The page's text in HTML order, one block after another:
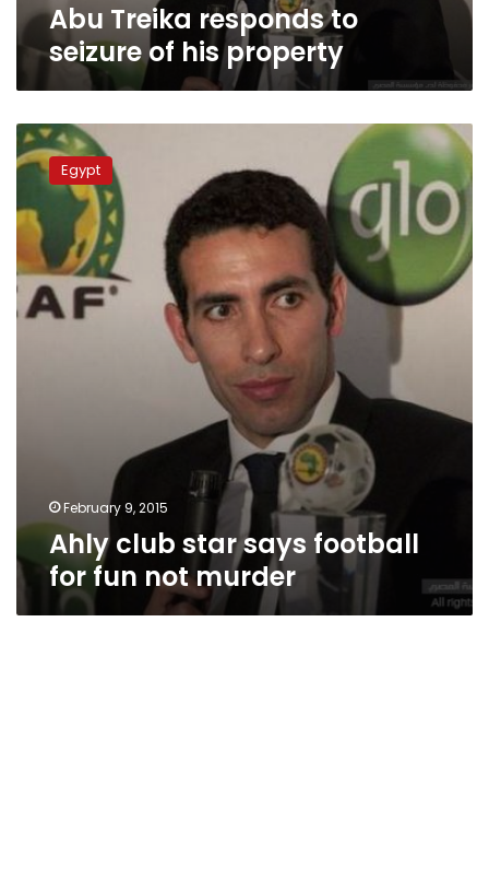
Abu Treika responds to
seizure of his property
Ahly
club
star
says
football
for
fun
not
murder
Egypt
February 9, 2015
Ahly club star says football
for fun not murder